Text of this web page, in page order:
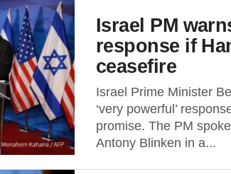
Israel PM
response if
ceasefire
Israel Prime Minister
‘very powerful’
promise. The PM
Antony Blinken in a...